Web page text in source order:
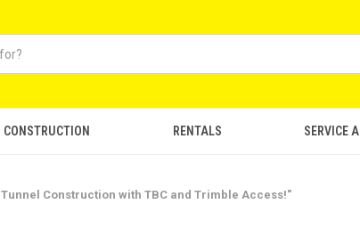
CONSTRUCTION RENTALS SERVICE
Construction with TBC and Trimble Access!"